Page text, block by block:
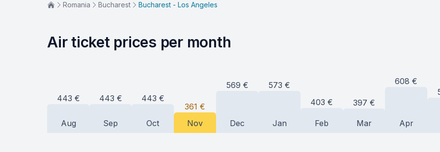
Romania Bucharest Bucharest - Los Angeles
Air ticket prices per month
443 €
Aug
443 €
Sep
443 €
Oct
361 €
Nov
569 €
Dec
573 €
Jan
403 €
Feb
397 €
Mar
608 €
Apr